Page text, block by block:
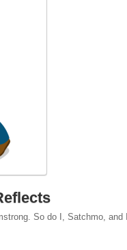
So do I, Satchmo,